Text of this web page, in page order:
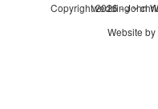
Copyright 2026 - John
wedding ~
Website by